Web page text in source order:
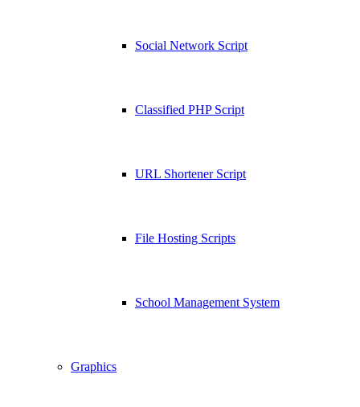
Social Network Script
Classified PHP Script
URL Shortener Script
File Hosting Scripts
School Management System
Graphics